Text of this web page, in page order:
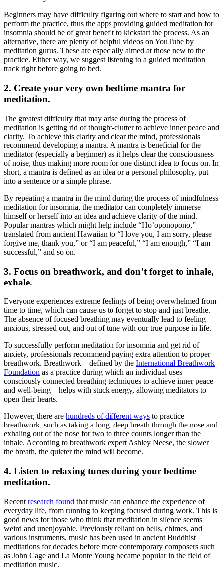
Beginners may have difficulty figuring out where to start and how to
perform the practice, thus the apps providing guided meditation for
insomnia should be of great benefit to kickstart the process. As an
alternative, there are plenty of helpful videos on YouTube by
meditation gurus. These are especially aimed at those new to the
practice. Either way, we suggest listening to a guided meditation
track right before going to bed.
2. Create your very own bedtime mantra for
meditation.
The greatest difficulty that may arise during the process of
meditation is getting rid of thought-clutter to achieve inner peace and
clarity. To achieve this clarity and clear the mind, professionals
recommend developing a mantra. A mantra is beneficial for the
meditator (especially a beginner) as it helps clear the consciousness
of noise, thus making more room for one distinct idea to focus on. In
short, a mantra is defined as an idea or a personal philosophy, put
into a sentence or a simple phrase.
By repeating a mantra in the mind during the process ofmindfulness
meditation for insomnia, the meditator can completely immerse
himself or herself into an idea and achieve clarity of the mind.
Popular mantras which might help include “Ho’oponopono,”
translated from ancient Hawaiian to “I love you, I am sorry, please
forgive me, thank you,” or “I am peaceful,” “I am enough,” “I am
successful,” and so on.
3. Focus on breathwork, and don’t forget to inhale,
exhale.
Everyone experiences extreme feelings of being overwhelmed from
time to time, which can cause us to forget to stop and just breathe.
The absence of focused breathing may eventually lead to feeling
anxious, stressed out, and out of tune with our true purpose in life.
To successfully perform meditation for insomnia and get rid of
anxiety, professionals recommend paying extra attention to proper
breathwork. Breathwork—defined by the International Breathwork
Foundation as a practice during which an individual uses
consciously connected breathing techniques to achieve inner peace
and well-being—helps with stuck energy, allowing meditators to
open their hearts.
However, there are hundreds of different ways to practice
breathwork, such as taking a long, deep breath through the nose and
exhaling out of the nose for two to three counts longer than the
inhale. According to breathwork expert Ashley Neese, the slower
the breath, the quieter the mind will become.
4. Listen to relaxing tunes during your bedtime
meditation.
Recent research found that music can enhance the experience of
everyday life, from running to keeping focused during work. This is
good news for those who think that meditation in silence seems
weird and unenjoyable. Previously reliant on bells, chimes, and
various instruments, music has been used in ancient Buddhist
meditations for decades before more contemporary composers such
as John Cage and La Monte Young became popular in the field of
meditation music.